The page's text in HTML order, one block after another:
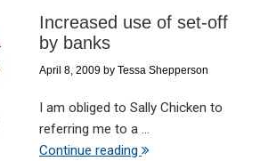
Increased use of set-off
by banks
April 8, 2009 by Tessa Shepperson
I am obliged to Sally Chicken to
referring me to a ...
Continue reading